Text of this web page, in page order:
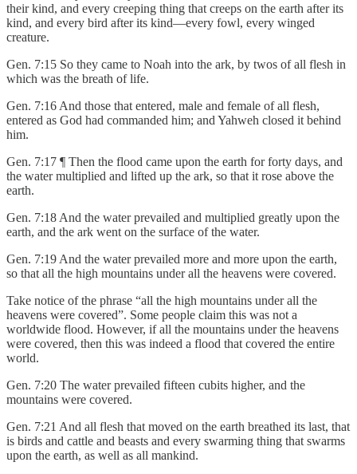
their kind, and every creeping thing that creeps on the earth after its
kind, and every bird after its kind—every fowl, every winged
creature.
Gen. 7:15 So they came to Noah into the ark, by twos of all flesh in
which was the breath of life.
Gen. 7:16 And those that entered, male and female of all flesh,
entered as God had commanded him; and Yahweh closed it behind
him.
Gen. 7:17 ¶ Then the flood came upon the earth for forty days, and
the water multiplied and lifted up the ark, so that it rose above the
earth.
Gen. 7:18 And the water prevailed and multiplied greatly upon the
earth, and the ark went on the surface of the water.
Gen. 7:19 And the water prevailed more and more upon the earth,
so that all the high mountains under all the heavens were covered.
Take notice of the phrase “all the high mountains under all the
heavens were covered”. Some people claim this was not a
worldwide flood. However, if all the mountains under the heavens
were covered, then this was indeed a flood that covered the entire
world.
Gen. 7:20 The water prevailed fifteen cubits higher, and the
mountains were covered.
Gen. 7:21 And all flesh that moved on the earth breathed its last, that
is birds and cattle and beasts and every swarming thing that swarms
upon the earth, as well as all mankind.